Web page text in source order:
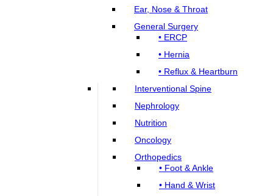
Ear, Nose & Throat
General Surgery
• ERCP
• Hernia
• Reflux & Heartburn
Interventional Spine
Nephrology
Nutrition
Oncology
Orthopedics
• Foot & Ankle
• Hand & Wrist